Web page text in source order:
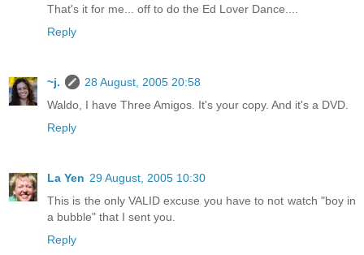
That's it for me... off to do the Ed Lover Dance....
Reply
~j.
28 August, 2005 20:58
Waldo, I have Three Amigos. It's your copy. And it's a DVD.
Reply
La Yen 29 August, 2005 10:30
This is the only VALID excuse you have to not watch "boy in
a bubble" that I sent you.
Reply